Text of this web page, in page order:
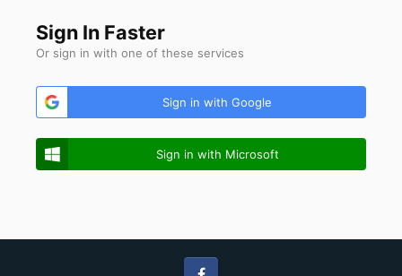
Sign In Faster
Or sign in with one of these services
Sign in with Google
Sign in with Microsoft